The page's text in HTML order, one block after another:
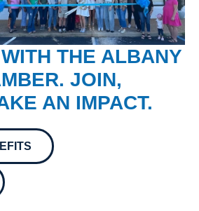
THE ALBANY
JOIN,
AN IMPACT.